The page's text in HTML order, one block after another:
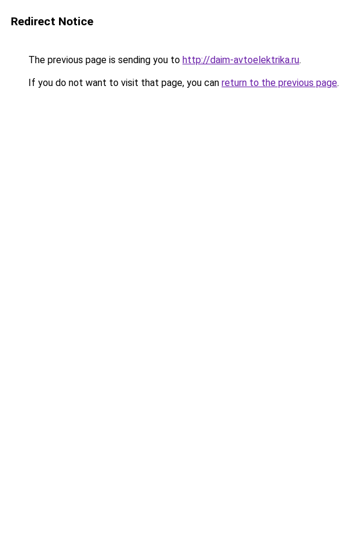
Redirect Notice
The previous page is sending you to http://daim-avtoelektrika.ru.
If you do not want to visit that page, you can return to the previous page.